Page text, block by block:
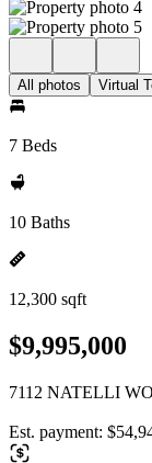
All photos Virtual
7 Beds
10 Baths
12,300 sqft
$9,995,000
7112 NATELLI
Est. payment: